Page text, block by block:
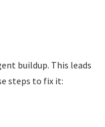
buildup. This leads
steps to fix it: